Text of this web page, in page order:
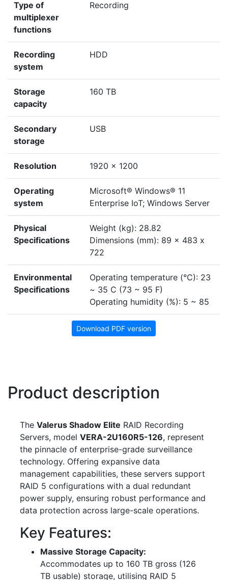
Type of
multiplexer
functions
Recording
Recording
system
HDD
Storage
capacity
160 TB
Secondary
storage
USB
Resolution 1920 x 1200
Operating
system
Microsoft® Windows® 11
Enterprise IoT; Windows Server
Physical
Specifications
Weight (kg): 28.82
Dimensions (mm): 89 x 483 x
722
Environmental
Specifications
Operating temperature (°C): 23
~ 35 C (73 ~ 95 F)
Operating humidity (%): 5 ~ 85
Download PDF version
Product description
The Valerus Shadow Elite RAID Recording
Servers, model VERA-2U160R5-126, represent
the pinnacle of enterprise-grade surveillance
technology. Offering expansive data
management capabilities, these servers support
RAID 5 configurations with a dual redundant
power supply, ensuring robust performance and
data protection across large-scale operations.
Key Features:
Massive Storage Capacity:
Accommodates up to 160 TB gross (126
TB usable) storage, utilising RAID 5